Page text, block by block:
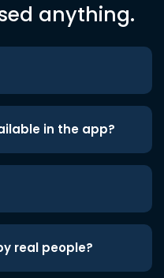
anything.
in the app?
real people?